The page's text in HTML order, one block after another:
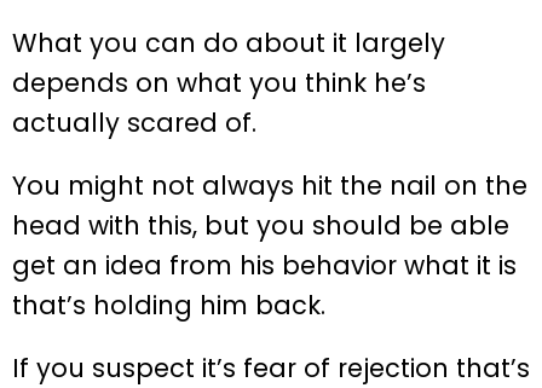
What you can do about it largely
depends on what you think he’s
actually scared of.
You might not always hit the nail on the
head with this, but you should be able
get an idea from his behavior what it is
that’s holding him back.
If you suspect it’s fear of rejection that’s